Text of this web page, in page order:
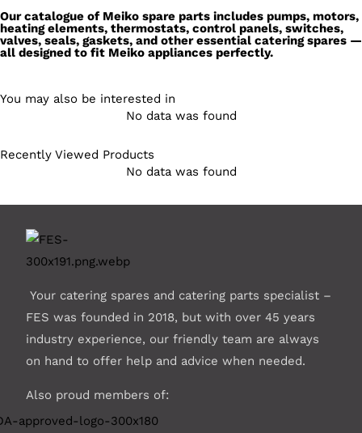
Our catalogue of Meiko spare parts includes pumps, motors,
heating elements, thermostats, control panels, switches,
valves, seals, gaskets, and other essential catering spares —
all designed to fit Meiko appliances perfectly.
You may also be interested in
No data was found
Recently Viewed Products
No data was found
Your catering spares and catering parts specialist –
FES was founded in 2018, but with over 45 years
industry experience, our friendly team are always
on hand to offer help and advice when needed.
Also proud members of: